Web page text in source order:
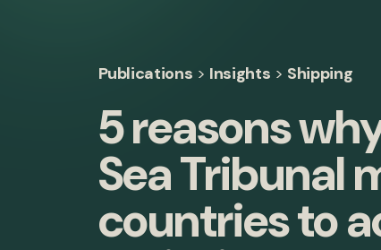
Publications > Insights > Shipping
5 reasons
Sea Tribunal
countries to